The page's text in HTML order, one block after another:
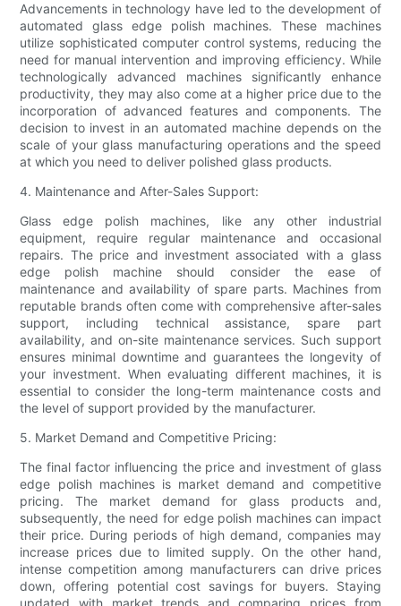
Advancements in technology have led to the development of
automated glass edge polish machines. These machines
utilize sophisticated computer control systems, reducing the
need for manual intervention and improving efficiency. While
technologically advanced machines significantly enhance
productivity, they may also come at a higher price due to the
incorporation of advanced features and components. The
decision to invest in an automated machine depends on the
scale of your glass manufacturing operations and the speed
at which you need to deliver polished glass products.
4. Maintenance and After-Sales Support:
Glass edge polish machines, like any other industrial
equipment, require regular maintenance and occasional
repairs. The price and investment associated with a glass
edge polish machine should consider the ease of
maintenance and availability of spare parts. Machines from
reputable brands often come with comprehensive after-sales
support, including technical assistance, spare part
availability, and on-site maintenance services. Such support
ensures minimal downtime and guarantees the longevity of
your investment. When evaluating different machines, it is
essential to consider the long-term maintenance costs and
the level of support provided by the manufacturer.
5. Market Demand and Competitive Pricing:
The final factor influencing the price and investment of glass
edge polish machines is market demand and competitive
pricing. The market demand for glass products and,
subsequently, the need for edge polish machines can impact
their price. During periods of high demand, companies may
increase prices due to limited supply. On the other hand,
intense competition among manufacturers can drive prices
down, offering potential cost savings for buyers. Staying